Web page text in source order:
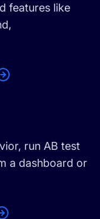
features like
run AB test
a dashboard or